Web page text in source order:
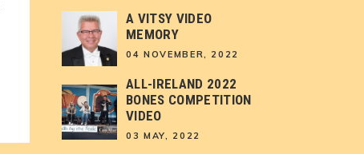
A VITSY VIDEO
MEMORY
04 NOVEMBER, 2022
ALL-IRELAND 2022
BONES COMPETITION
VIDEO
03 MAY, 2022